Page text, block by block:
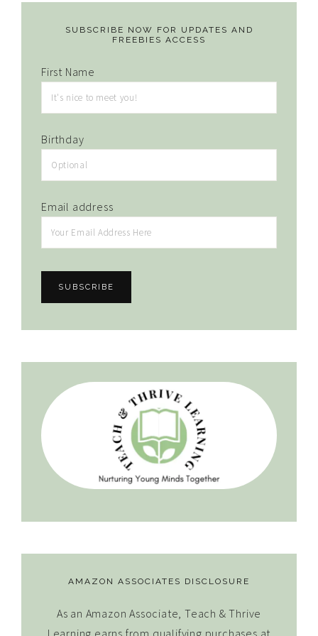
SUBSCRIBE NOW FOR UPDATES AND
FREEBIES ACCESS
First Name
Birthday
Email address
AMAZON ASSOCIATES DISCLOSURE
As an Amazon Associate, Teach & Thrive